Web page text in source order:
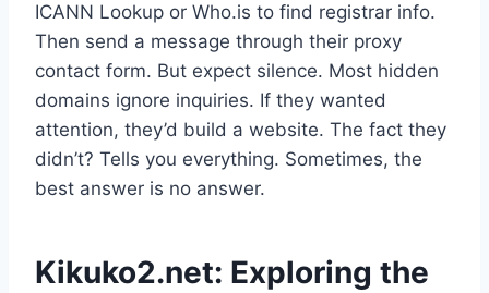
ICANN Lookup or Who.is to find registrar info.
Then send a message through their proxy
contact form. But expect silence. Most hidden
domains ignore inquiries. If they wanted
attention, they’d build a website. The fact they
didn’t? Tells you everything. Sometimes, the
best answer is no answer.
Kikuko2.net: Exploring the